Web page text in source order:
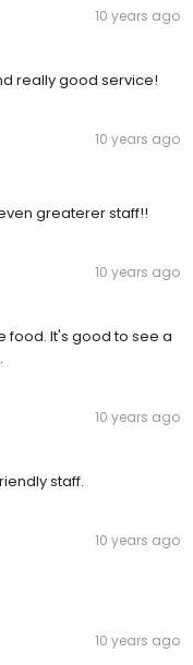
10 years ago
really good service!
10 years ago
greaterer staff!!
10 years ago
food. It's good to see a
10 years ago
staff.
10 years ago
10 years ago